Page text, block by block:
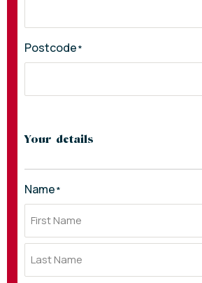
Postcode*
Your details
Name*